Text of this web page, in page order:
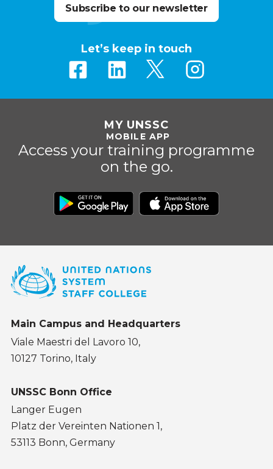
Subscribe to our newsletter
Let’s keep in touch
MY UNSSC
MOBILE APP
Access your training programme
on the go.
Main Campus and Headquarters
Viale Maestri del Lavoro 10,
10127 Torino, Italy
UNSSC Bonn Office
Langer Eugen
Platz der Vereinten Nationen 1,
53113 Bonn, Germany